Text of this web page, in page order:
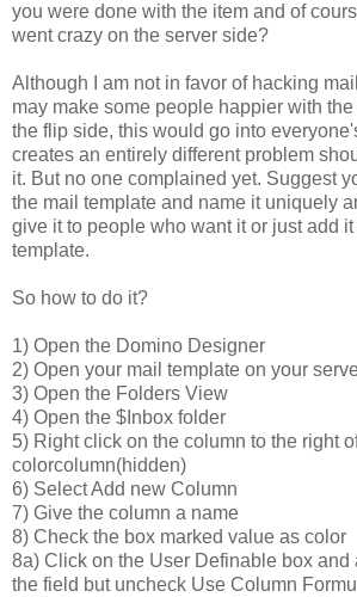
you were done with the item and of
went crazy on the server side?
Although I am not in favor of hacking
may make some people happier with
the flip side, this would go into
creates an entirely different problem
it. But no one complained yet. Suggest
the mail template and name it uniquely
give it to people who want it or just add it
template.
So how to do it?
1) Open the Domino Designer
2) Open your mail template on your
3) Open the Folders View
4) Open the $Inbox folder
5) Right click on the column to the right
colorcolumn(hidden)
6) Select Add new Column
7) Give the column a name
8) Check the box marked value as color
8a) Click on the User Definable box and
the field but uncheck Use Column